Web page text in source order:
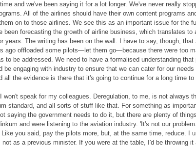
and we've been saying it for a lot longer. We've never really
All of the airlines should have their own content programs
on to those airlines. We see this as an important issue for the
forecasting the growth of airline business, which translates to
The writing has been on the wall. I have to say, though, that
ago offloaded some pilots—let them go—because there were too
be addressed. We need to have a formalised understanding that
engaging with industry to ensure that we can cater for our needs
all the evidence is there that it's going to continue for a long time to
speak for my colleagues. Deregulation, to me, is not always
standard, and all sorts of stuff like that. For something as
saying the government needs to do it, but there are plenty of
and were listening to the aviation industry. 'It's not our
you said, pay the pilots more, but, at the same time, reduce. I
as a previous minister. If you were at the table, I'd be throwing it